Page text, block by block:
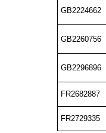
GB2224662
GB2260756
GB2296896
FR2682887
FR2729335